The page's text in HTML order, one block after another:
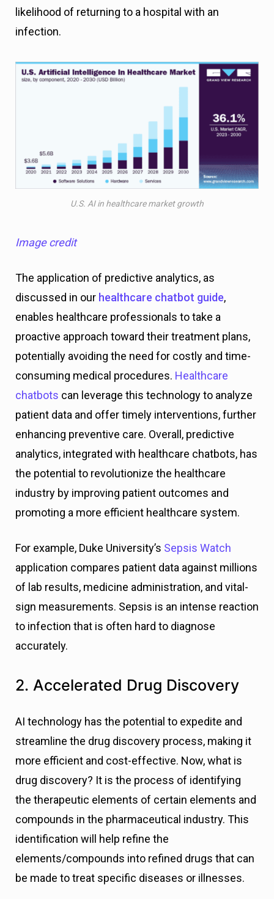
likelihood of returning to a hospital with an
infection.
U.S. AI in healthcare market growth
Image credit
The application of predictive analytics, as
discussed in our healthcare chatbot guide,
enables healthcare professionals to take a
proactive approach toward their treatment plans,
potentially avoiding the need for costly and time-
consuming medical procedures. Healthcare
chatbots can leverage this technology to analyze
patient data and offer timely interventions, further
enhancing preventive care. Overall, predictive
analytics, integrated with healthcare chatbots, has
the potential to revolutionize the healthcare
industry by improving patient outcomes and
promoting a more efficient healthcare system.
For example, Duke University’s Sepsis Watch
application compares patient data against millions
of lab results, medicine administration, and vital-
sign measurements. Sepsis is an intense reaction
to infection that is often hard to diagnose
accurately.
2. Accelerated Drug Discovery
AI technology has the potential to expedite and
streamline the drug discovery process, making it
more efficient and cost-effective. Now, what is
drug discovery? It is the process of identifying
the therapeutic elements of certain elements and
compounds in the pharmaceutical industry. This
identification will help refine the
elements/compounds into refined drugs that can
be made to treat specific diseases or illnesses.